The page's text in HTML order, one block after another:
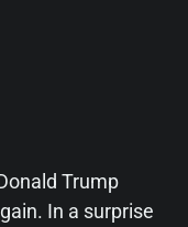
Trump
In a surprise